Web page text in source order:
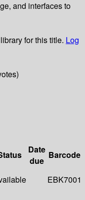
and interfaces to
for this title. Log
Date
due
Barcode
EBK7001